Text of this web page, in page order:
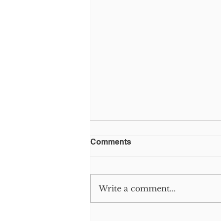
Comments
Write a comment...